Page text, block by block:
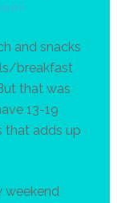
pm
and snacks
breakfast
that was
13-19
that adds up
weekend